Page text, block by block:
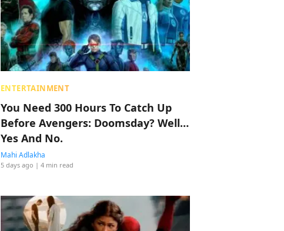
ENTERTAINMENT
You Need 300 Hours To Catch Up
Before Avengers: Doomsday? Well…
Yes And No.
Mahi Adlakha
5 days ago | 4 min read